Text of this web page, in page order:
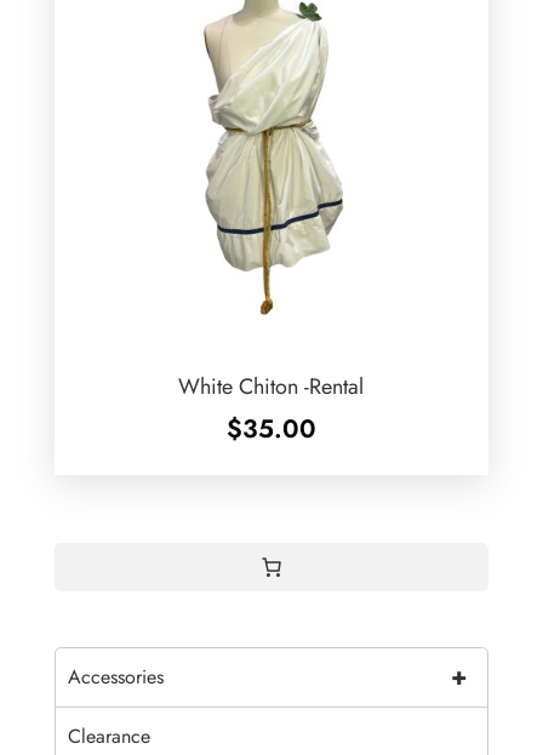
White Chiton -Rental
$35.00
+
Accessories
Clearance